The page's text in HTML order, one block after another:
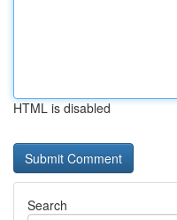
HTML is disabled
Search